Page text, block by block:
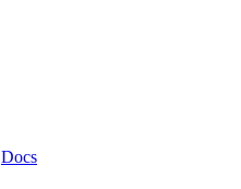
Docs